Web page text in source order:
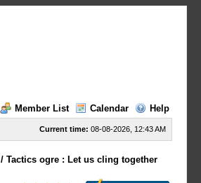
Member List Calendar Help
Current time: 08-08-2026, 12:43 AM
/Tactics ogre : Let us cling together